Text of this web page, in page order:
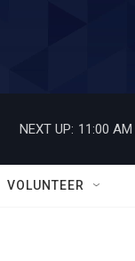
NEXT UP: 11:00 AM
VOLUNTEER